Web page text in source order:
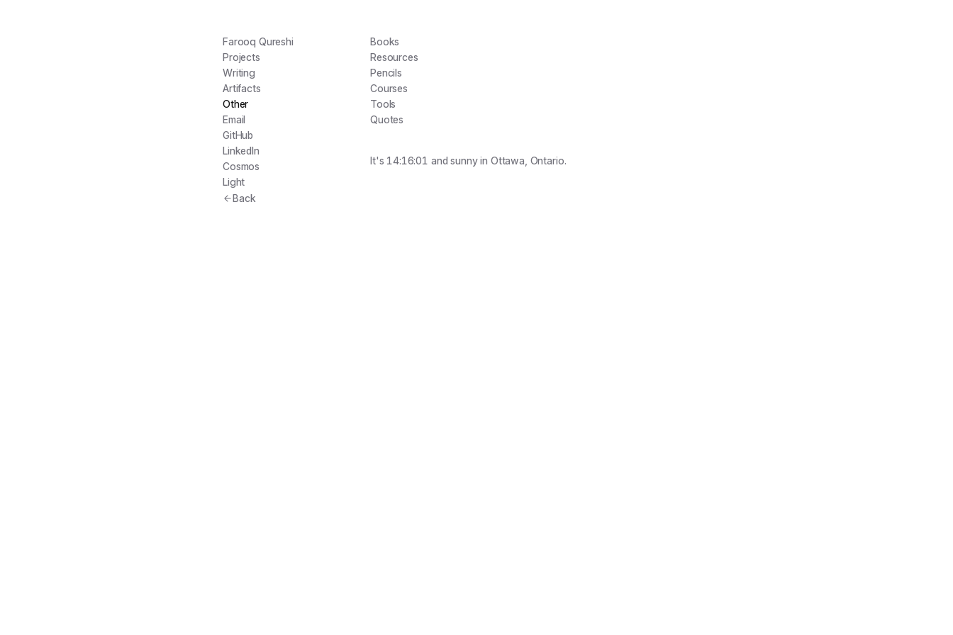
Farooq Qureshi
Projects
Writing
Artifacts
Other
Email
GitHub
LinkedIn
Cosmos
Light
Back
Books
Resources
Pencils
Courses
Tools
Quotes
It's 14:16:01 andsunnyin Ottawa, Ontario.